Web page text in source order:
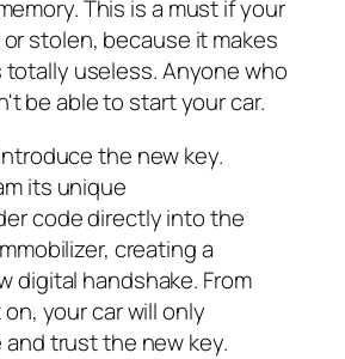
This is a must if your
stolen, because it makes
useless. Anyone who
be able to start your car.
the new key.
its unique
code directly into the
creating a
digital handshake. From
your car will only
and trust the new key.